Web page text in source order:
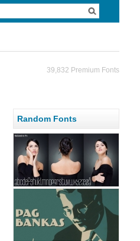
39,832 Premium Fonts
Random Fonts